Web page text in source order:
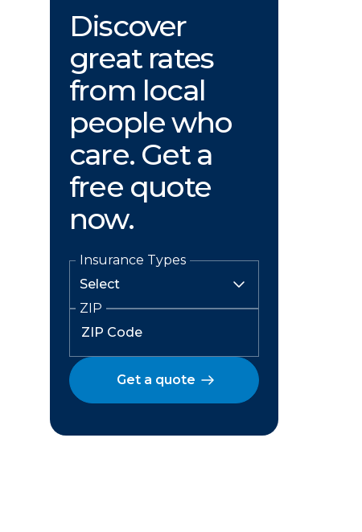
Discover
great rates
from local
people who
care. Get a
free quote
now.
Insurance Types
ZIP
Get a quote